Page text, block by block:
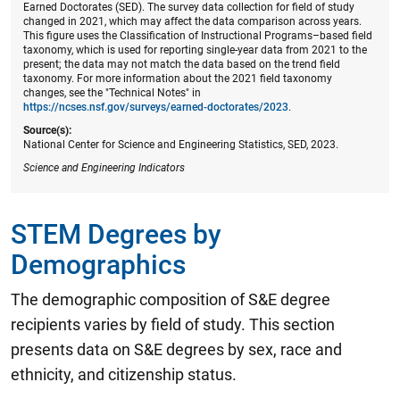
Earned Doctorates (SED). The survey data collection for field of study
changed in 2021, which may affect the data comparison across years.
This figure uses the Classification of Instructional Programs–based field
taxonomy, which is used for reporting single-year data from 2021 to the
present; the data may not match the data based on the trend field
taxonomy. For more information about the 2021 field taxonomy
changes, see the "Technical Notes" in
https://ncses.nsf.gov/surveys/earned-doctorates/2023.
Source(s):
National Center for Science and Engineering Statistics, SED, 2023.
Science and Engineering Indicators
STEM Degrees by
Demographics
The demographic composition of S&E degree
recipients varies by field of study. This section
presents data on S&E degrees by sex, race and
ethnicity, and citizenship status.